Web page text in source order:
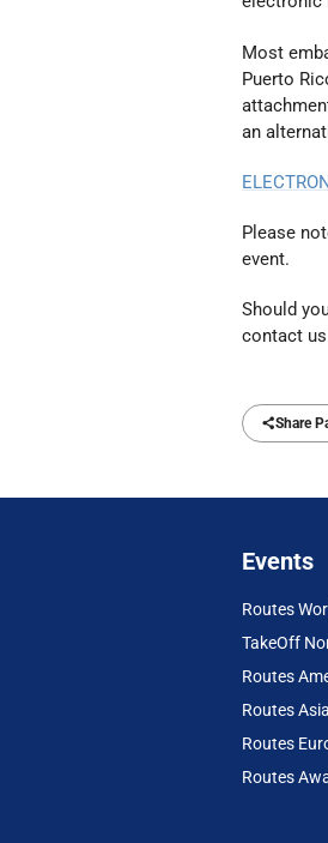
Most
Puerto
an
Please
event.
Should
contact
Share
Events
Routes
TakeOff
Routes
Routes
Routes
Routes